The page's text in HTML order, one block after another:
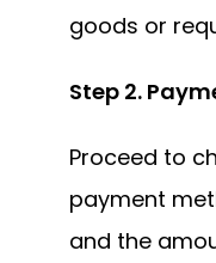
goods or
Step 2.
Proceed to
payment
and the